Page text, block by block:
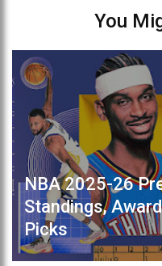
You
NBA 2025-26
Standings,
Picks